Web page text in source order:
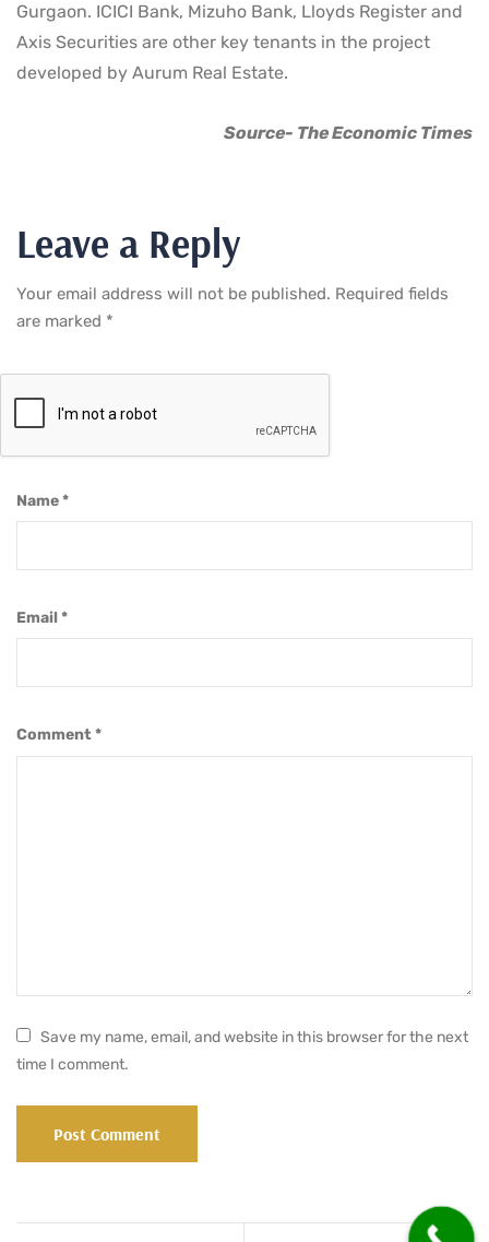
Gurgaon. ICICI Bank, Mizuho Bank, Lloyds Register and
Axis Securities are other key tenants in the project
developed by Aurum Real Estate.
Source- The Economic Times
Leave a Reply
Your email address will not be published. Required fields
are marked *
Comment *
Name*
Email*
Save my name, email, and website in this browser for the next
time I comment.